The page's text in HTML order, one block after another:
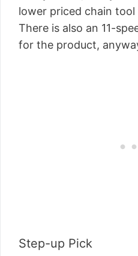
lower priced chain
There is also an 11-
for the product,
Step-up Pick